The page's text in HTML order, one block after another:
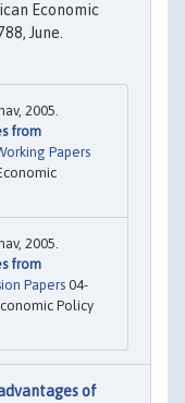
Economic
June.
2005.
from
Papers
2005.
from
Papers 04-
Policy
of